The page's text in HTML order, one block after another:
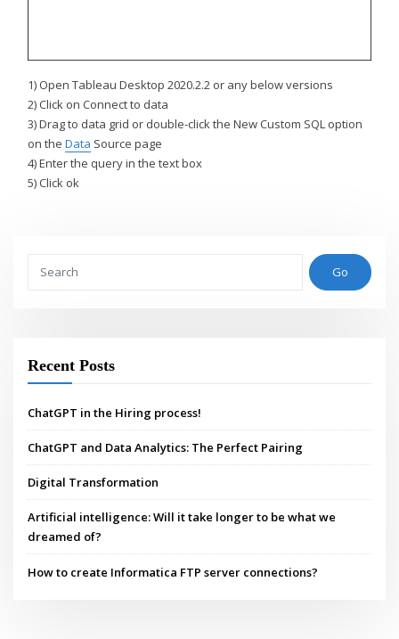
1) Open Tableau Desktop 2020.2.2 or any below versions
2) Click on Connect to data
3) Drag to data grid or double-click the New Custom SQL option
on theData Source page
4) Enter the query in the text box
5) Click ok
Go
Recent Posts
ChatGPT in the Hiring process!
ChatGPT and Data Analytics: The Perfect Pairing
Digital Transformation
Artificial intelligence: Will it take longer to be what we
dreamed of?
How to create Informatica FTP server connections?